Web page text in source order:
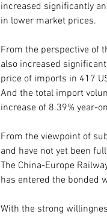
increased significantly
in lower market prices.
From the perspective of
also increased
price of imports in 417
And the total import
increase of 8.39% year-
From the viewpoint of
and have not yet been
The China-Europe
has entered the bonded
With the strong